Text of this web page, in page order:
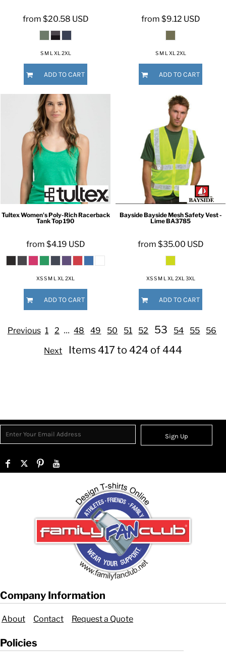
from $20.58 USD
S M L XL 2XL
ADD TO CART
from $9.12 USD
S M L XL 2XL
ADD TO CART
TultexWomen's Poly-Rich Racerback
Tank Top190
from $4.19 USD
XS S M L XL 2XL
ADD TO CART
BaysideBayside Mesh Safety Vest -
LimeBA3785
from $35.00 USD
XS S M L XL 2XL 3XL
ADD TO CART
Previous 1 2 ... 48 49 50 51 52 53 54 55 56
Next Items 417 to 424 of 444
Sign Up
Company Information
About Contact Request a Quote
Policies